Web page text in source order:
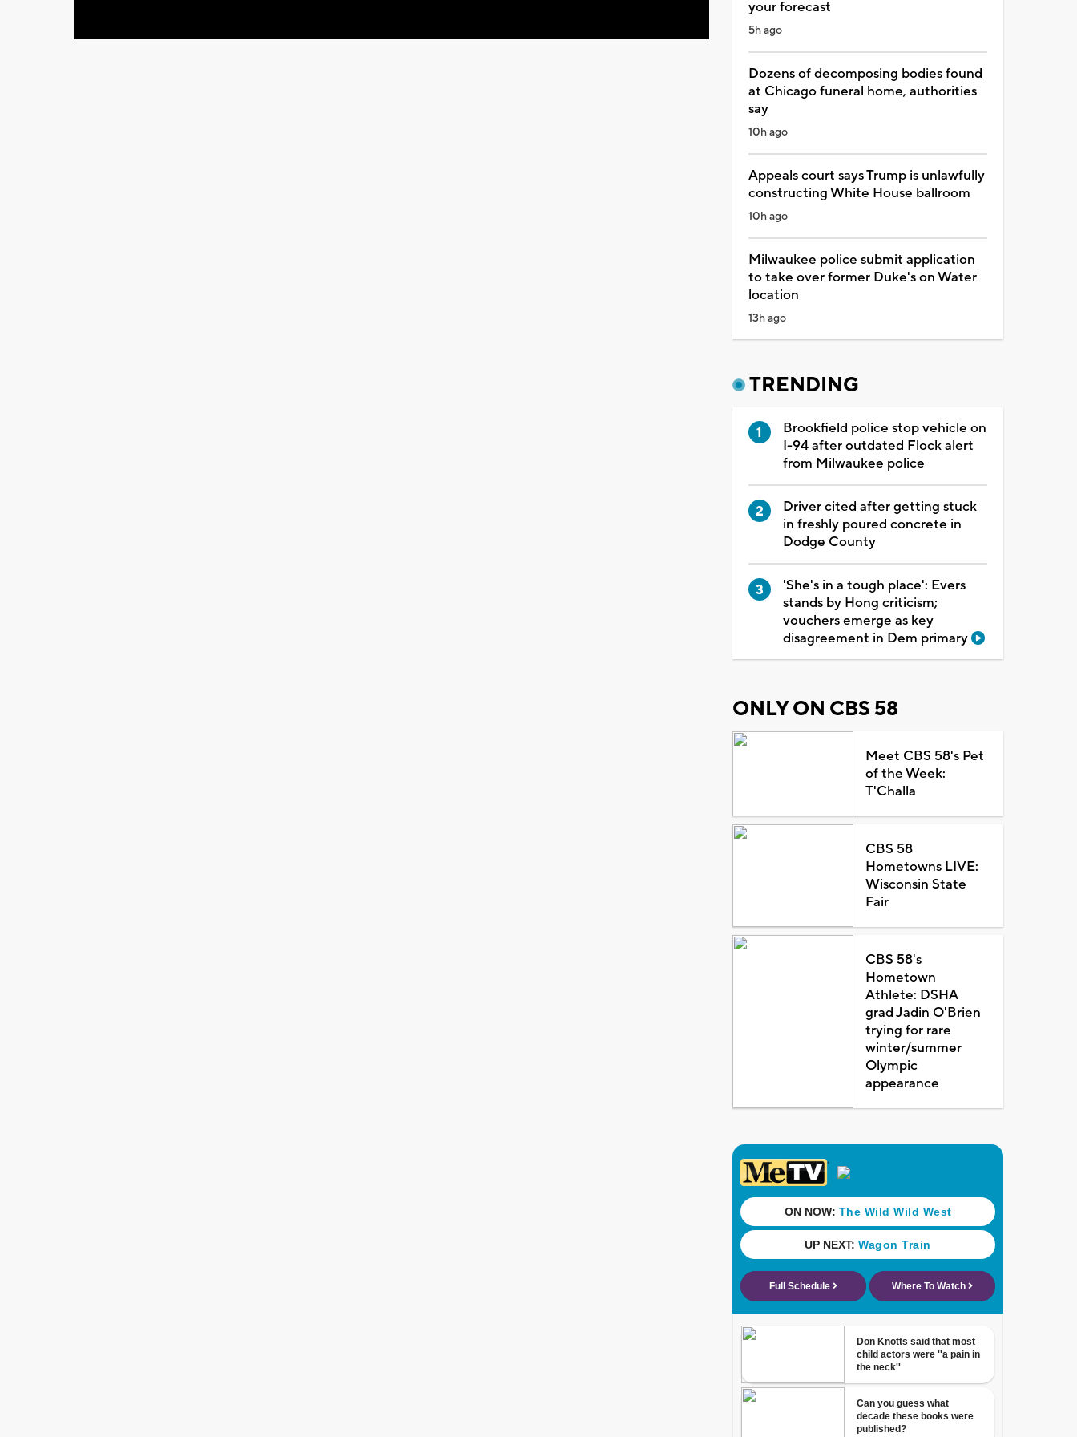
your forecast
5h ago
Dozens of decomposing bodies found
at Chicago funeral home, authorities
say
10h ago
Appeals court says Trump is unlawfully
constructing White House ballroom
10h ago
Milwaukee police submit application
to take over former Duke's on Water
location
13h ago
TRENDING
Brookfield police stop vehicle on
I-94 after outdated Flock alert
from Milwaukee police
Driver cited after getting stuck
in freshly poured concrete in
Dodge County
'She's in a tough place': Evers
stands by Hong criticism;
vouchers emerge as key
disagreement in Dem primary
ONLY ON CBS 58
Meet CBS 58's Pet
of the Week:
T'Challa
CBS 58
Hometowns LIVE:
Wisconsin State
Fair
CBS 58's
Hometown
Athlete: DSHA
grad Jadin O'Brien
trying for rare
winter/summer
Olympic
appearance